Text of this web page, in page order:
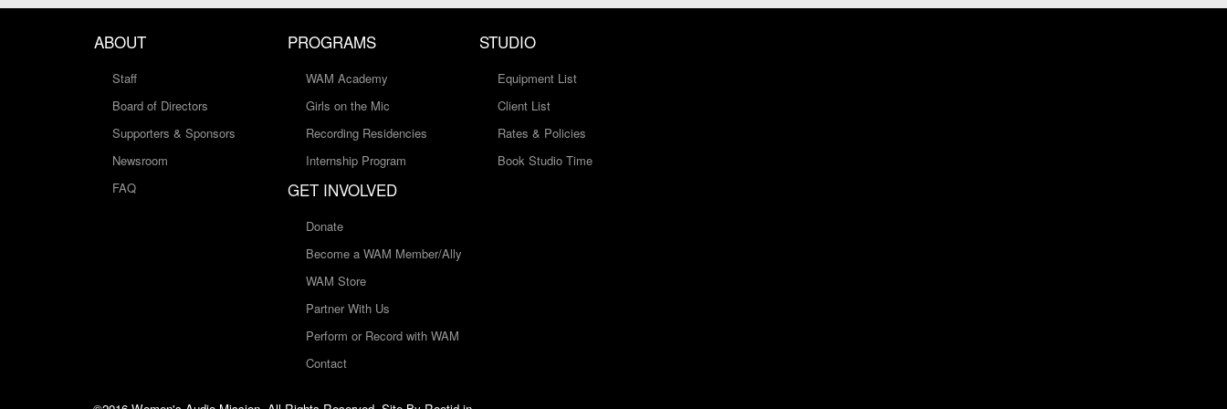
ABOUT
Staff
Board of Directors
Supporters & Sponsors
Newsroom
FAQ
PROGRAMS
WAM Academy
Girls on the Mic
Recording Residencies
Internship Program
STUDIO
Equipment List
Client List
Rates & Policies
Book Studio Time
GET INVOLVED
Donate
Become a WAM Member/Ally
WAM Store
Partner With Us
Perform or Record with WAM
Contact